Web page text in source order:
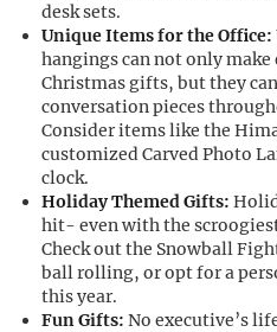
desk sets.
Unique Items for the Office:
hangings can not only
Christmas gifts, but they
conversation pieces
Consider items like the
customized Carved Photo
clock.
Holiday Themed Gifts:
hit- even with the
Check out the Snowball
ball rolling, or opt for a
this year.
Fun Gifts: No executive’s